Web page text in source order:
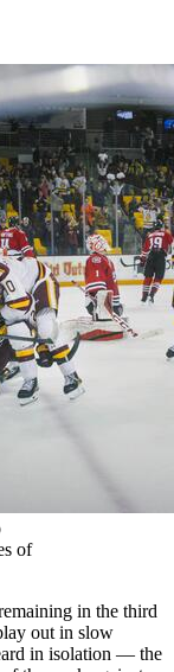
of
in the third
out in slow
in isolation — the